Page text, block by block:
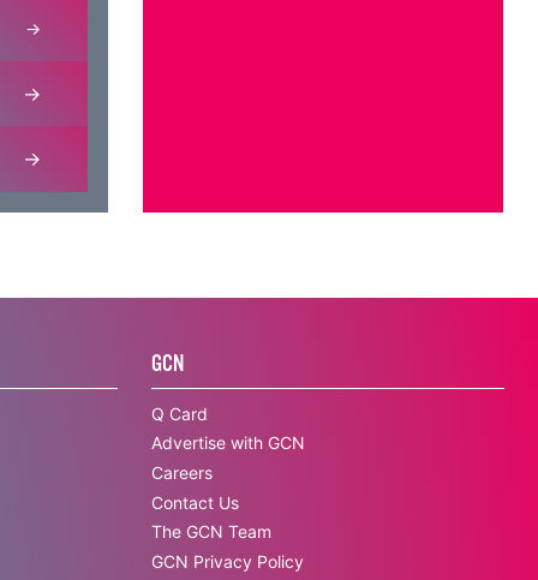
GCN
Q Card
Advertise with GCN
Careers
Contact Us
The GCN Team
GCN Privacy Policy